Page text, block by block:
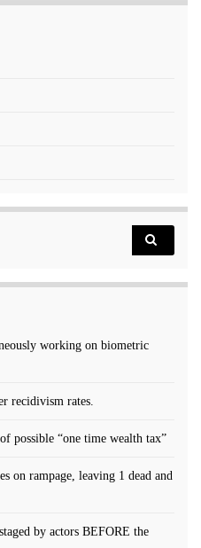
working on biometric
recidivism rates.
possible “one time wealth tax”
on rampage, leaving 1 dead and
by actors BEFORE the